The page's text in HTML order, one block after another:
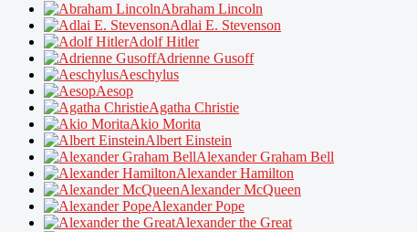
Abraham Lincoln
Adlai E. Stevenson
Adolf Hitler
Adrienne Gusoff
Aeschylus
Aesop
Agatha Christie
Akio Morita
Albert Einstein
Alexander Graham Bell
Alexander Hamilton
Alexander McQueen
Alexander Pope
Alexander the Great